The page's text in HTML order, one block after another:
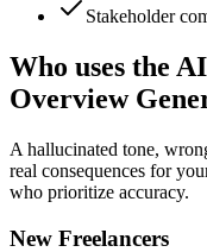
Stakeholder
Who uses the
Overview
A hallucinated tone,
real consequences for
who prioritize accuracy.
New Freelancers